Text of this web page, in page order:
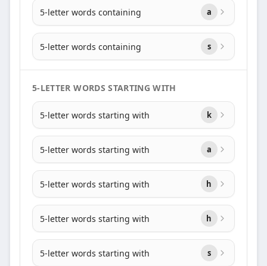
5-letter words containing a
5-letter words containing s
5-LETTER WORDS STARTING WITH
5-letter words starting with k
5-letter words starting with a
5-letter words starting with h
5-letter words starting with h
5-letter words starting with s